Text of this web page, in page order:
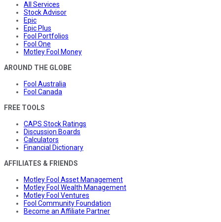
All Services
Stock Advisor
Epic
Epic Plus
Fool Portfolios
Fool One
Motley Fool Money
AROUND THE GLOBE
Fool Australia
Fool Canada
FREE TOOLS
CAPS Stock Ratings
Discussion Boards
Calculators
Financial Dictionary
AFFILIATES & FRIENDS
Motley Fool Asset Management
Motley Fool Wealth Management
Motley Fool Ventures
Fool Community Foundation
Become an Affiliate Partner